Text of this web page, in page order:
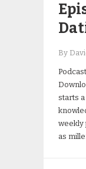
By
starts
weekly
as